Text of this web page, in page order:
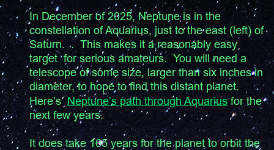
In December of 2025, Neptune is in the
constellation of Aquarius, just to the east (left) of
Saturn.  .  This makes it a reasonably easy
target  for serious amateurs.  You will need a
telescope of some size, larger than six inches in
diameter, to hope to find this distant planet.
Here’s Neptune’s path through Aquarius for the
next few years.
It does take 165 years for the planet to orbit the